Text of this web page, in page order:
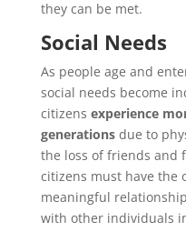
they can be met.
Social Needs
As people age and
social needs become
citizens experience
generationsdue to
the loss of friends and
citizens must have the
meaningful
with other individuals